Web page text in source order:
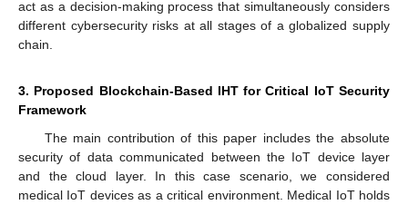
act as a decision-making process that simultaneously considers
different cybersecurity risks at all stages of a globalized supply
chain.
3. Proposed Blockchain-Based IHT for Critical IoT Security
Framework
The main contribution of this paper includes the absolute
security of data communicated between the IoT device layer
and the cloud layer. In this case scenario, we considered
medical IoT devices as a critical environment. Medical IoT holds